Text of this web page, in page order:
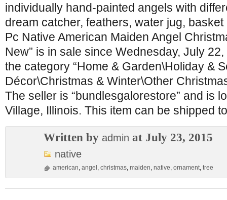
individually hand-painted angels with
dream catcher, feathers, water jug, basket
Pc Native American Maiden Angel
New” is in sale since Wednesday, July
the category “Home & Garden\Holiday &
Décor\Christmas & Winter\Other
The seller is “bundlesgalorestore” and is
Village, Illinois. This item can be shipped to
Written by admin at July 23, 2015
native
american, angel , christmas, maiden, native, ornament, tree